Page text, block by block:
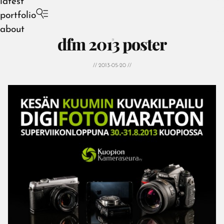
portfolio
about
August 2026
July 2026
June 2026
May 2026
April 2026
March 2026
January 2026
December 2025
November 2025
dfm 2013 poster
// 2013-05-20 //